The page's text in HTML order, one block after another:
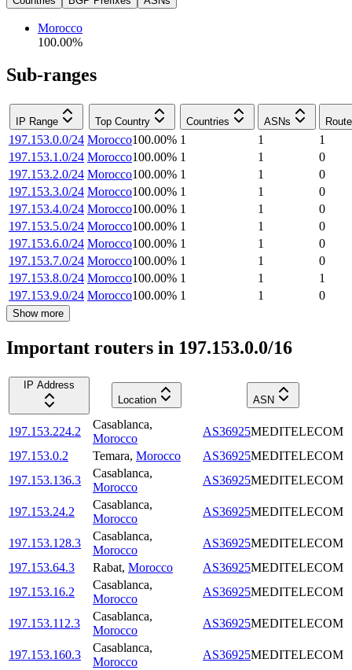
Morocco
100.00%
Sub-ranges
IP Range Top Country Countries ASNs
197.153.0.0/24 Morocco100.00% 1 1
1
197.153.1.0/24 Morocco100.00% 1 1
0
197.153.2.0/24 Morocco100.00% 1 1
0
197.153.3.0/24 Morocco100.00% 1 1
0
197.153.4.0/24 Morocco100.00% 1 1
0
197.153.5.0/24 Morocco100.00% 1 1
0
197.153.6.0/24 Morocco100.00% 1 1
0
197.153.7.0/24 Morocco100.00% 1 1
0
197.153.8.0/24 Morocco100.00% 1 1
1
197.153.9.0/24 Morocco100.00% 1 1 0
Show more
Important routers in 197.153.0.0/16
IP Address
Location
ASN
197.153.224.2
Casablanca,
Morocco
AS36925MEDITELECOM
197.153.0.2
Temara, Morocco AS36925MEDITELECOM
197.153.136.3
Casablanca,
Morocco
AS36925MEDITELECOM
197.153.24.2
Casablanca,
Morocco
AS36925MEDITELECOM
197.153.128.3
Casablanca,
Morocco
AS36925MEDITELECOM
197.153.64.3
Rabat, Morocco AS36925MEDITELECOM
197.153.16.2
Casablanca,
Morocco
AS36925MEDITELECOM
197.153.112.3
Casablanca,
Morocco
AS36925MEDITELECOM
197.153.160.3
Casablanca,
Morocco
AS36925MEDITELECOM